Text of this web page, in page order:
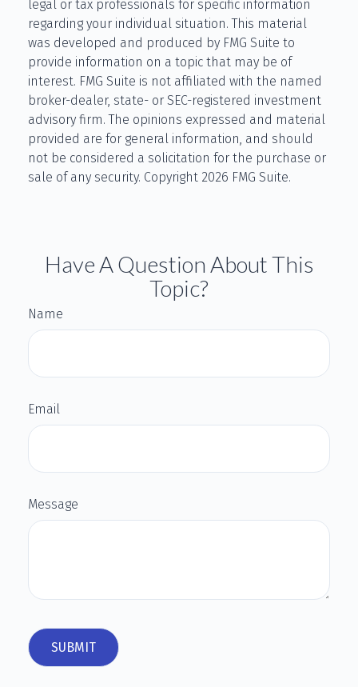
legal or tax professionals for specific information
regarding your individual situation. This material
was developed and produced by FMG Suite to
provide information on a topic that may be of
interest. FMG Suite is not affiliated with the named
broker-dealer, state- or SEC-registered investment
advisory firm. The opinions expressed and material
provided are for general information, and should
not be considered a solicitation for the purchase or
sale of any security. Copyright 2026 FMG Suite.
Have A Question About This
Topic?
Name
Email
Message